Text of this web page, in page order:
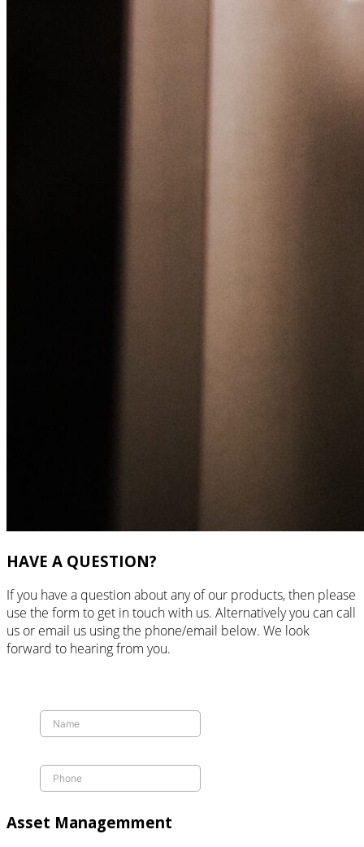
HAVE A QUESTION?
If you have a question about any of our products, then please
use the form to get in touch with us. Alternatively you can call
us or email us using the phone/email below. We look
forward to hearing from you.
Asset Managemment